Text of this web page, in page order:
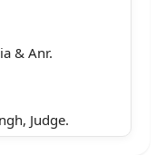
& Anr.
Judge.